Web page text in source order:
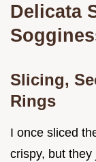
Delicata
Slicing,
Rings
I once sliced
crispy, but